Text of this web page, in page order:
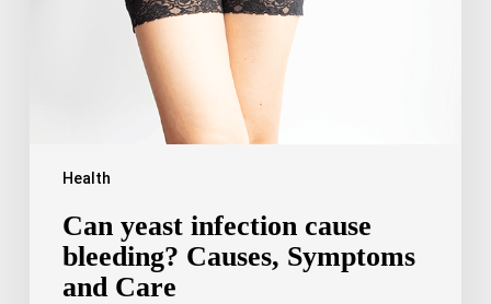
Health
Can yeast infection cause
bleeding? Causes, Symptoms
and Care